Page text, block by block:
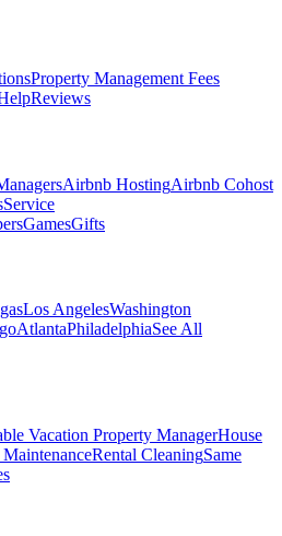
Property Management Fees
Reviews
Airbnb HostingAirbnb Cohost
Service
GamesGifts
Los AngelesWashington
AtlantaPhiladelphiaSee All
Vacation Property ManagerHouse
Rental CleaningSame